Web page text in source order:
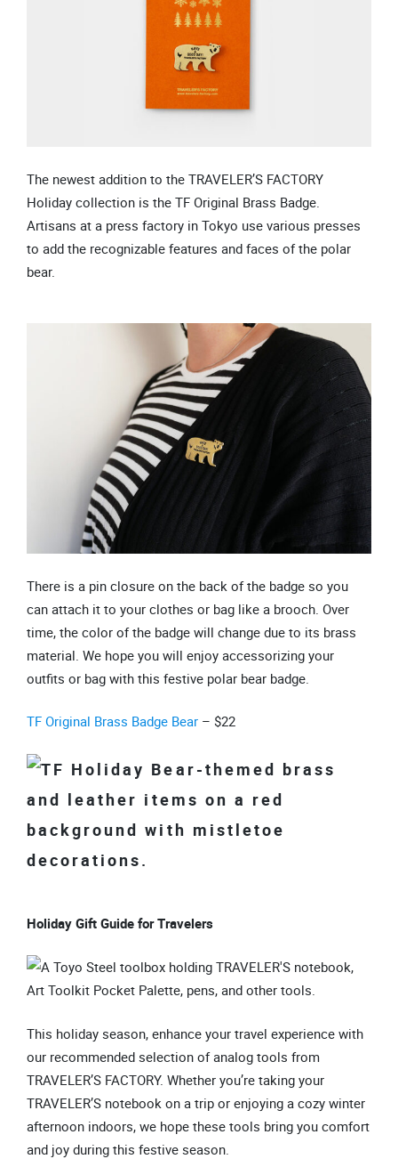
The newest addition to the TRAVELER’S FACTORY
Holiday collection is the TF Original Brass Badge.
Artisans at a press factory in Tokyo use various presses
to add the recognizable features and faces of the polar
bear.
There is a pin closure on the back of the badge so you
can attach it to your clothes or bag like a brooch. Over
time, the color of the badge will change due to its brass
material. We hope you will enjoy accessorizing your
outfits or bag with this festive polar bear badge.
TF Original Brass Badge Bear – $22
Holiday Gift Guide for Travelers
This holiday season, enhance your travel experience with
our recommended selection of analog tools from
TRAVELER’S FACTORY. Whether you’re taking your
TRAVELER’S notebook on a trip or enjoying a cozy winter
afternoon indoors, we hope these tools bring you comfort
and joy during this festive season.